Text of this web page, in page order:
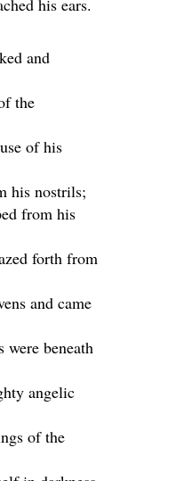
his ears.
and
the
of his
his nostrils;
from his
forth from
and came
were beneath
angelic
of the